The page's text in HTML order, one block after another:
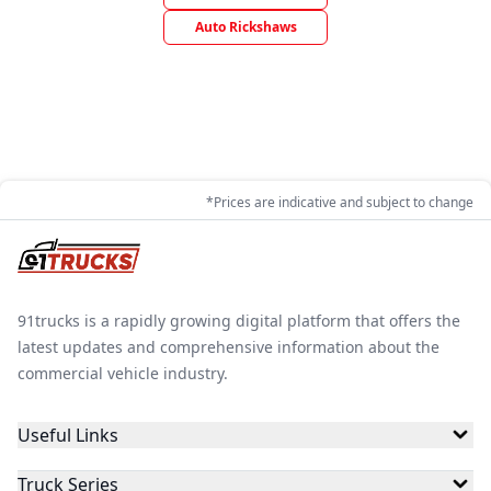
Auto Rickshaws
*Prices are indicative and subject to change
91trucks is a rapidly growing digital platform that offers the
latest updates and comprehensive information about the
commercial vehicle industry.
Useful Links
Truck Series